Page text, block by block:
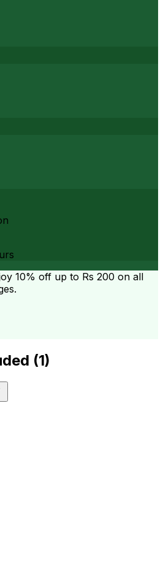
10% off up to Rs 200 on all
(1)